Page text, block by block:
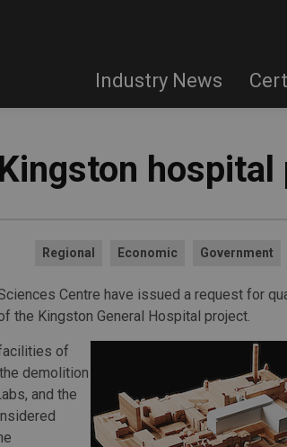
Industry News
Regional Economic Government
Centre have issued a request for
the Kingston General Hospital project.
of
demolition
and the